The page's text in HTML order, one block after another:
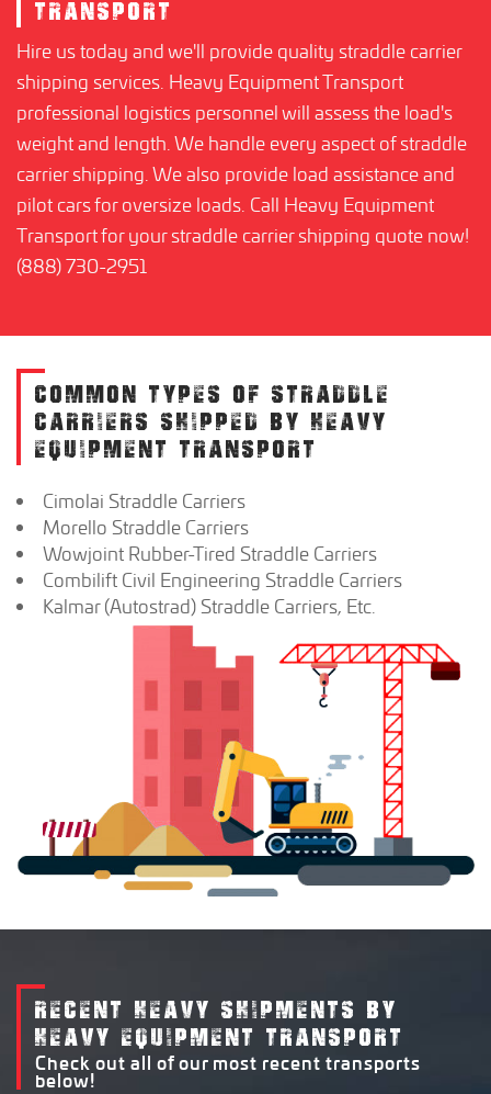
TRANSPORT
Hire us today and we'll provide quality straddle carrier
shipping services. Heavy Equipment Transport
professional logistics personnel will assess the load's
weight and length. We handle every aspect of straddle
carrier shipping. We also provide load assistance and
pilot cars for oversize loads. Call Heavy Equipment
Transport for your straddle carrier shipping quote now!
(888) 730-2951
COMMON TYPES OF STRADDLE
CARRIERS SHIPPED BY HEAVY
EQUIPMENT TRANSPORT
Cimolai Straddle Carriers
Morello Straddle Carriers
Wowjoint Rubber-Tired Straddle Carriers
Combilift Civil Engineering Straddle Carriers
Kalmar (Autostrad) Straddle Carriers, Etc.
RECENT HEAVY SHIPMENTS BY
HEAVY EQUIPMENT TRANSPORT
Check out all of our most recent transports
below!